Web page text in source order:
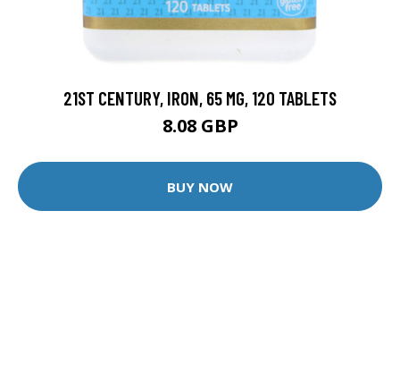
21ST CENTURY, IRON, 65 MG, 120 TABLETS
8.08 GBP
BUY NOW